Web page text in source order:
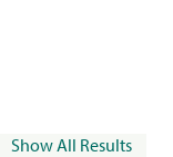
Show All Results